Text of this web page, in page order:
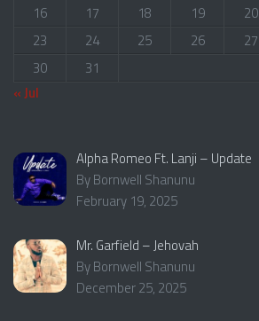
16
17 18 19 20
23
24 25 26 27
30
31
« Jul
Alpha Romeo Ft. Lanji – Update
By Bornwell Shanunu
February 19, 2025
Mr. Garfield – Jehovah
By Bornwell Shanunu
December 25, 2025